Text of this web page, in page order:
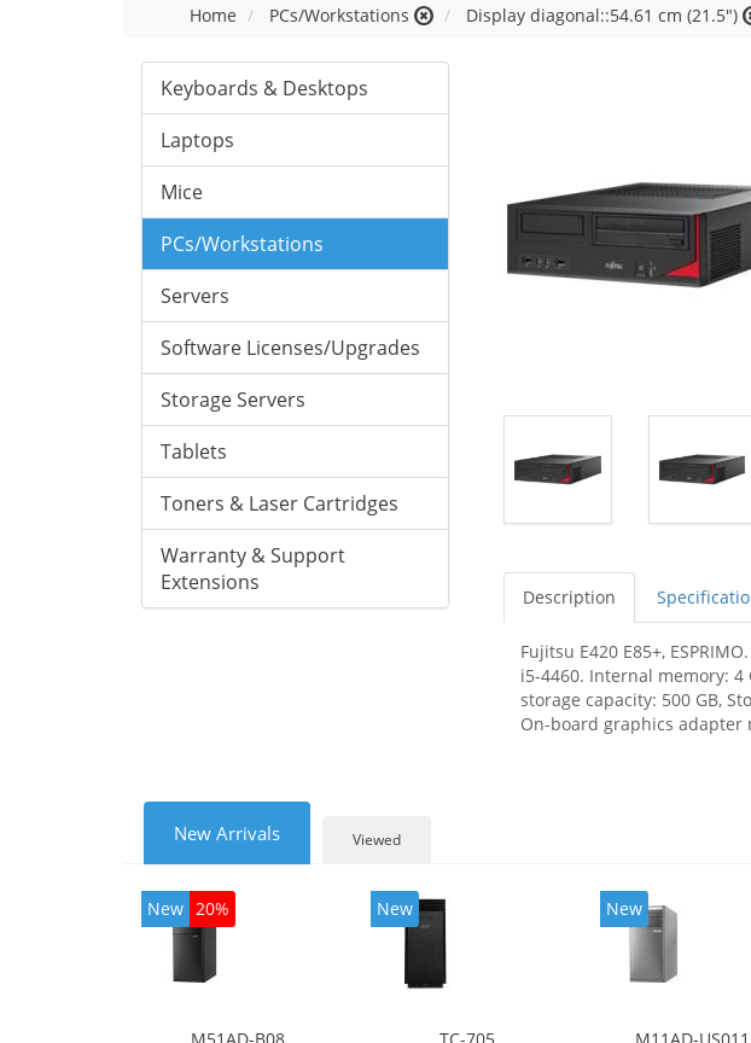
Home PCs/Workstations Display diagonal::54.61 cm (21.5")
Keyboards & Desktops
Laptops
Mice
PCs/Workstations
Servers
Software Licenses/Upgrades
Storage Servers
Tablets
Toners & Laser Cartridges
Warranty & Support
Extensions
Description
Fujitsu E420 E85+,
i5-4460. Internal memory: 4
storage capacity: 500 GB,
On-board graphics adapter
New Arrivals Viewed
New 20%
M51AD-B08
New
TC-705
New
M11AD-